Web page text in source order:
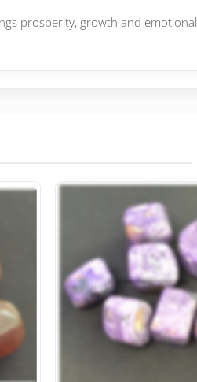
prosperity, growth and emotional